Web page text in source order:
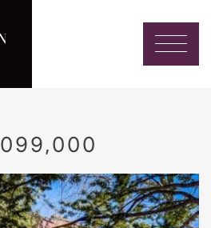
Andrea Morrison